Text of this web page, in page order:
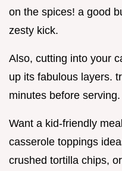
on the spices! a good
zesty kick.
Also, cutting into your
up its fabulous layers.
minutes before serving.
Want a kid-friendly
casserole toppings
crushed tortilla chips,